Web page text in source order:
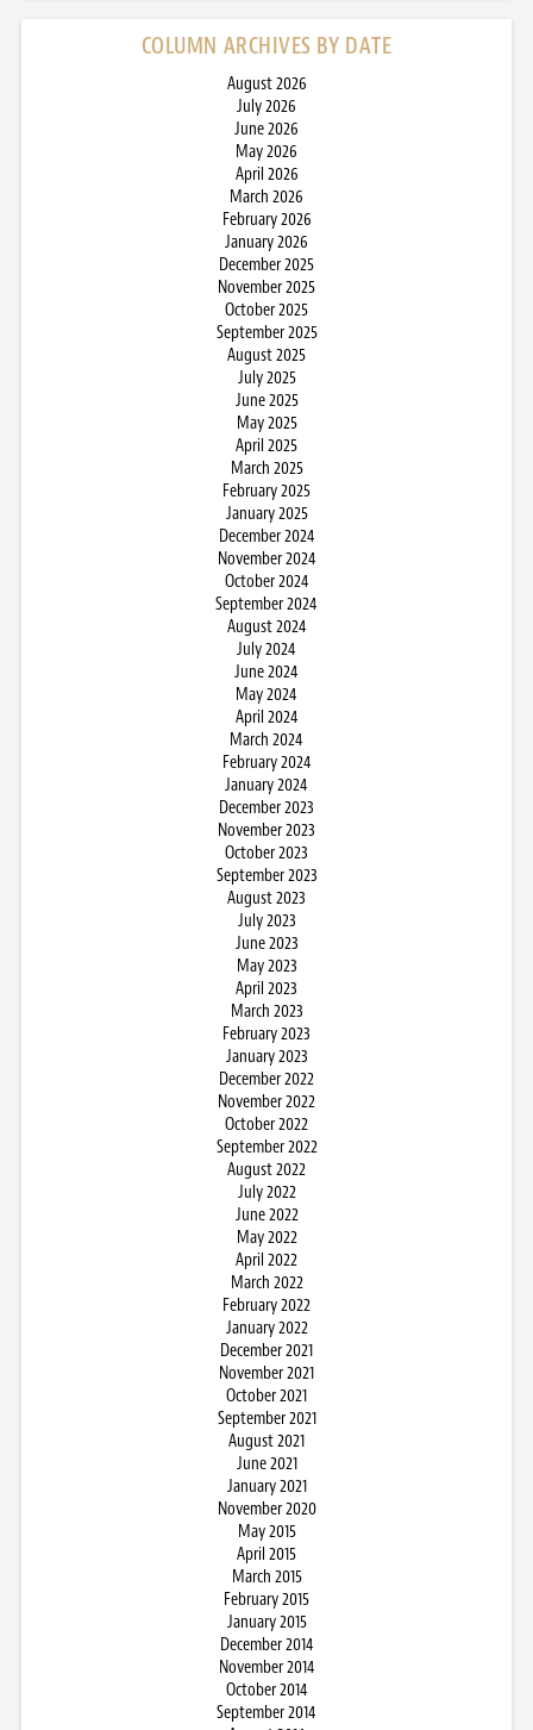
COLUMN ARCHIVES BY DATE
August 2026
July 2026
June 2026
May 2026
April 2026
March 2026
February 2026
January 2026
December 2025
November 2025
October 2025
September 2025
August 2025
July 2025
June 2025
May 2025
April 2025
March 2025
February 2025
January 2025
December 2024
November 2024
October 2024
September 2024
August 2024
July 2024
June 2024
May 2024
April 2024
March 2024
February 2024
January 2024
December 2023
November 2023
October 2023
September 2023
August 2023
July 2023
June 2023
May 2023
April 2023
March 2023
February 2023
January 2023
December 2022
November 2022
October 2022
September 2022
August 2022
July 2022
June 2022
May 2022
April 2022
March 2022
February 2022
January 2022
December 2021
November 2021
October 2021
September 2021
August 2021
June 2021
January 2021
November 2020
May 2015
April 2015
March 2015
February 2015
January 2015
December 2014
November 2014
October 2014
September 2014